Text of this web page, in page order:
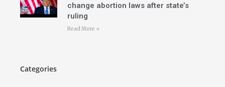
change abortion laws after state’s
ruling
Read More »
Categories